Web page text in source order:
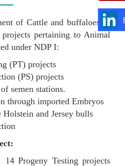
of Cattle and buffaloes of
pertaining to Animal
under NDP I:
(PT) projects
(PS) projects
semen stations.
through imported Embryos
and Jersey bulls
14 Progeny Testing projects